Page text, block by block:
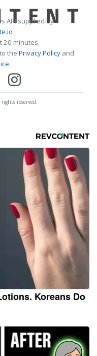
API supplied by
20 minutes.
the Privacy Policy and
.
reserved.
Koreans Do